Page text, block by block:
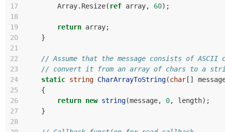
17
Array. Resize( ref array, 60);
18
19
return array;
20
}
21
22
// Assume that the message consists of ASCII
23
// convert it from an array of chars to a
24
static string CharArrayToString(char []
25
{
26
return new string(message, 0, length);
27
}
28